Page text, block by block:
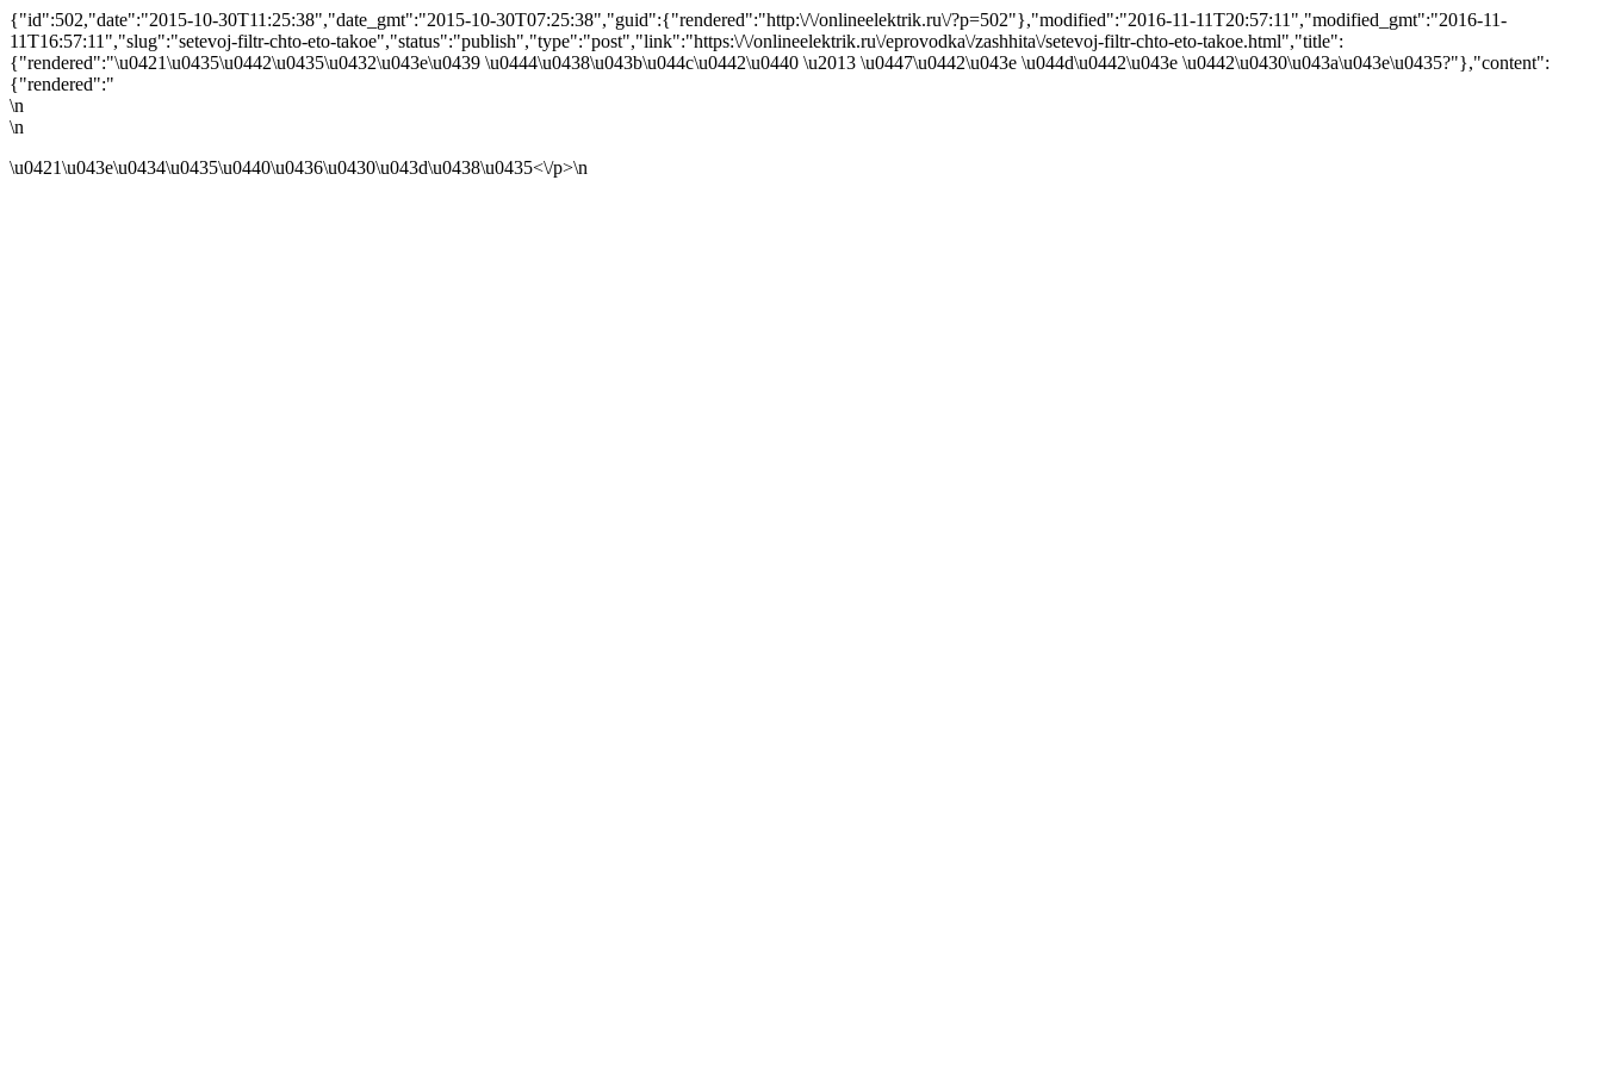
{"id":502,"date":"2015-10-30T11:25:38","date_gmt":"2015-10-30T07:25:38","guid":{"rendered":"http:\/\/onlineelektrik.ru\/?p=502"},"modified":"2016-11-11T20:57:11","modified_gmt":"2016-11-
11T16:57:11","slug":"setevoj-filtr-chto-eto-takoe","status":"publish","type":"post","link":"https:\/\/onlineelektrik.ru\/eprovodka\/zashhita\/setevoj-filtr-chto-eto-takoe.html","title":
{"rendered":"\u0421\u0435\u0442\u0435\u0432\u043e\u0439 \u0444\u0438\u043b\u044c\u0442\u0440 \u2013 \u0447\u0442\u043e \u044d\u0442\u043e \u0442\u0430\u043a\u043e\u0435?"},"content":
{"rendered":"
\n
\n
\u0421\u043e\u0434\u0435\u0440\u0436\u0430\u043d\u0438\u0435<\/p>\n